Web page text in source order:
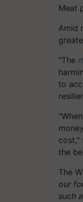
Meat
Amid
"The
to
cost,"
the
The
our
such